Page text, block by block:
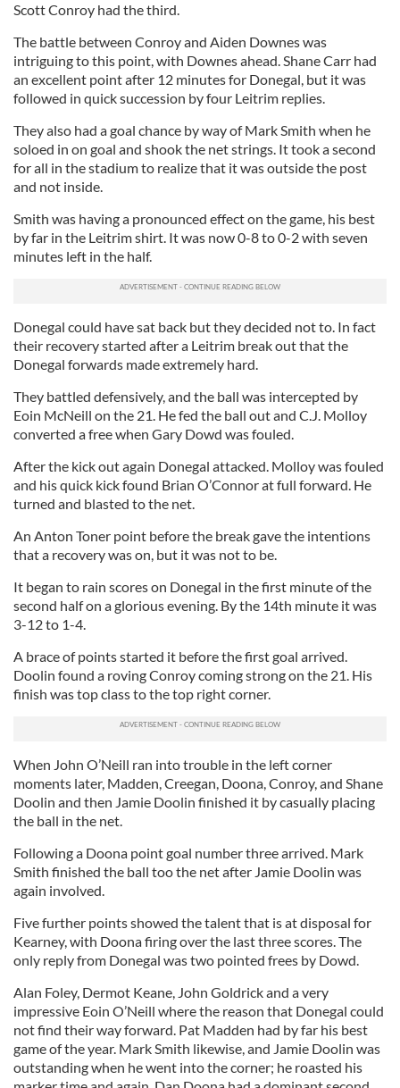
Scott Conroy had the third.
The battle between Conroy and Aiden Downes was
intriguing to this point, with Downes ahead. Shane Carr had
an excellent point after 12 minutes for Donegal, but it was
followed in quick succession by four Leitrim replies.
They also had a goal chance by way of Mark Smith when he
soloed in on goal and shook the net strings. It took a second
for all in the stadium to realize that it was outside the post
and not inside.
Smith was having a pronounced effect on the game, his best
by far in the Leitrim shirt. It was now 0-8 to 0-2 with seven
minutes left in the half.
Donegal could have sat back but they decided not to. In fact
their recovery started after a Leitrim break out that the
Donegal forwards made extremely hard.
They battled defensively, and the ball was intercepted by
Eoin McNeill on the 21. He fed the ball out and C.J. Molloy
converted a free when Gary Dowd was fouled.
After the kick out again Donegal attacked. Molloy was fouled
and his quick kick found Brian O’Connor at full forward. He
turned and blasted to the net.
An Anton Toner point before the break gave the intentions
that a recovery was on, but it was not to be.
It began to rain scores on Donegal in the first minute of the
second half on a glorious evening. By the 14th minute it was
3-12 to 1-4.
A brace of points started it before the first goal arrived.
Doolin found a roving Conroy coming strong on the 21. His
finish was top class to the top right corner.
When John O’Neill ran into trouble in the left corner
moments later, Madden, Creegan, Doona, Conroy, and Shane
Doolin and then Jamie Doolin finished it by casually placing
the ball in the net.
Following a Doona point goal number three arrived. Mark
Smith finished the ball too the net after Jamie Doolin was
again involved.
Five further points showed the talent that is at disposal for
Kearney, with Doona firing over the last three scores. The
only reply from Donegal was two pointed frees by Dowd.
Alan Foley, Dermot Keane, John Goldrick and a very
impressive Eoin O’Neill where the reason that Donegal could
not find their way forward. Pat Madden had by far his best
game of the year. Mark Smith likewise, and Jamie Doolin was
outstanding when he went into the corner; he roasted his